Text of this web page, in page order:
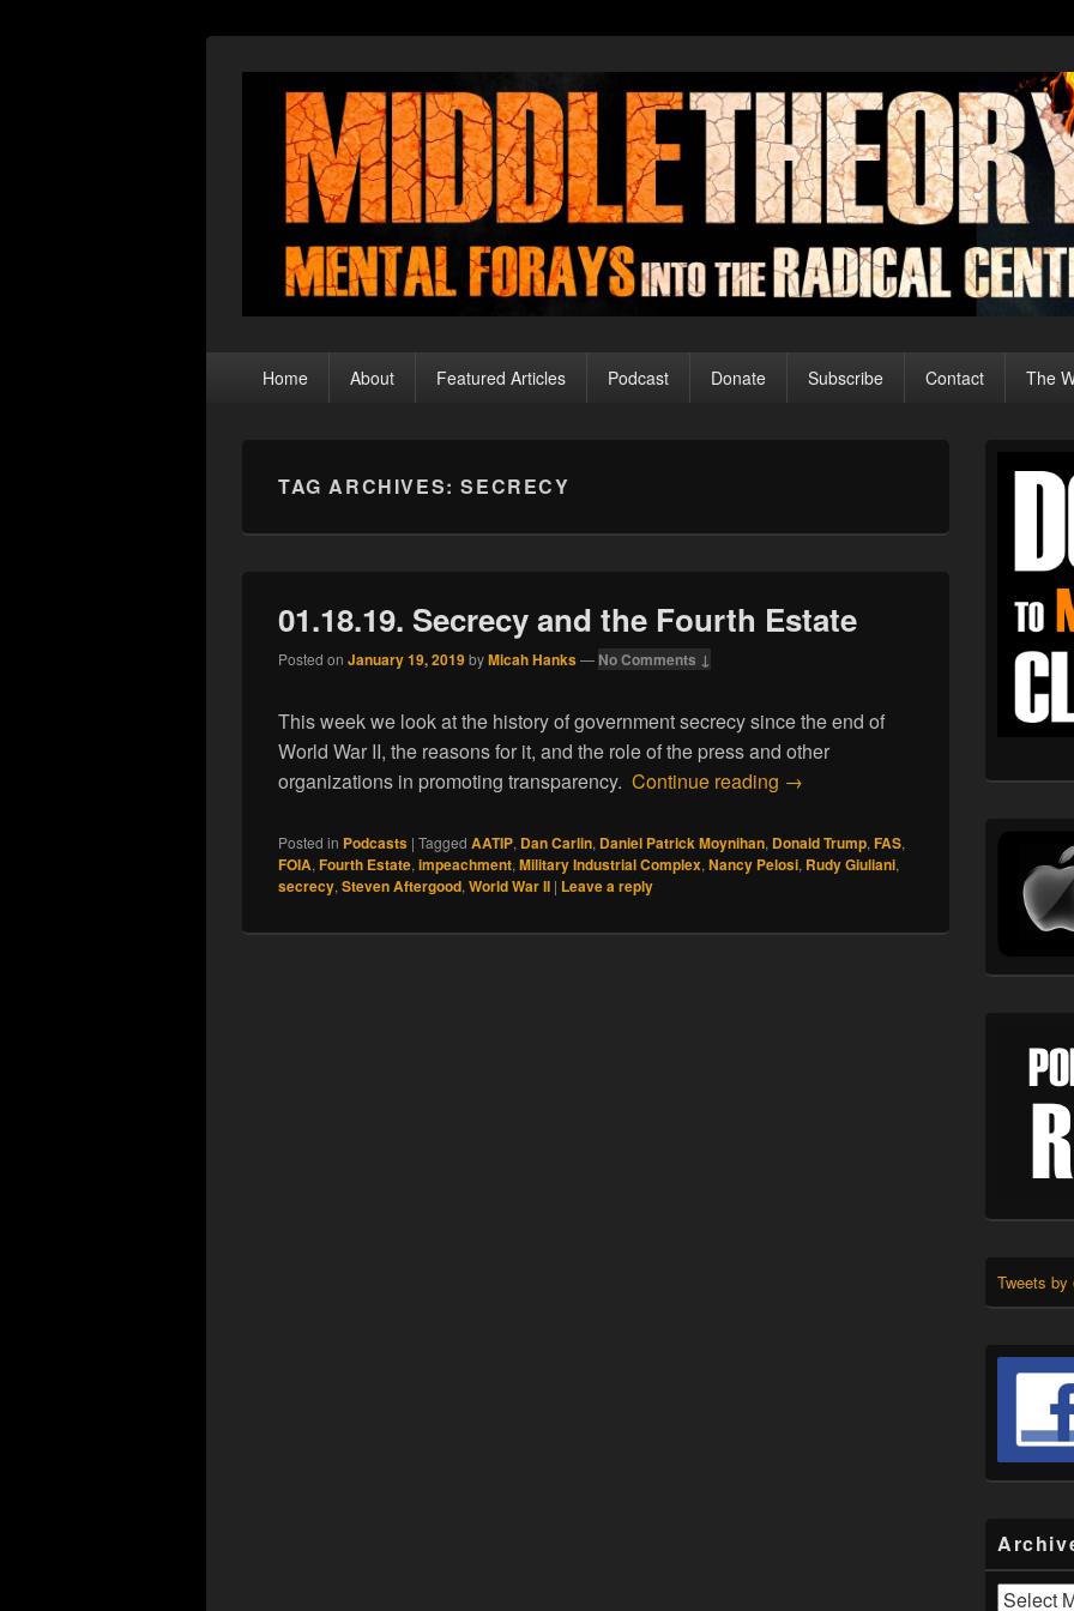
Middle Theory
Home About Featured Articles Podcast Donate Subscribe Contact The
TAG ARCHIVES:SECRECY
01.18.19. Secrecy and the Fourth Estate
Posted on January 19, 2019byMicah Hanks— No Comments ↓
This week we look at the history of government secrecy since the end of
World War II, the reasons for it, and the role of the press and other
organizations in promoting transparency. Continue reading 01.18.19. Secrecy and the Fourth
→
Posted in Podcasts | Tagged AATIP, Dan Carlin, Daniel Patrick Moynihan, Donald Trump,FAS,
FOIA,Fourth Estate,impeachment,Military Industrial Complex,Nancy Pelosi, Rudy Giuliani,
secrecy,Steven Aftergood,World War II | Leave a reply
Sidebar
Tweets by
Archives